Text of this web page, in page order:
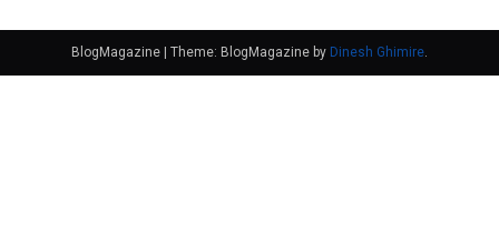
BlogMagazine | Theme: BlogMagazine by Dinesh Ghimire